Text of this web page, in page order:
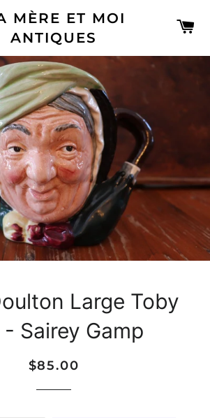
MÈRE ET MOI
ANTIQUES
Large Toby
Sairey Gamp
Regular
Sale
$85.00